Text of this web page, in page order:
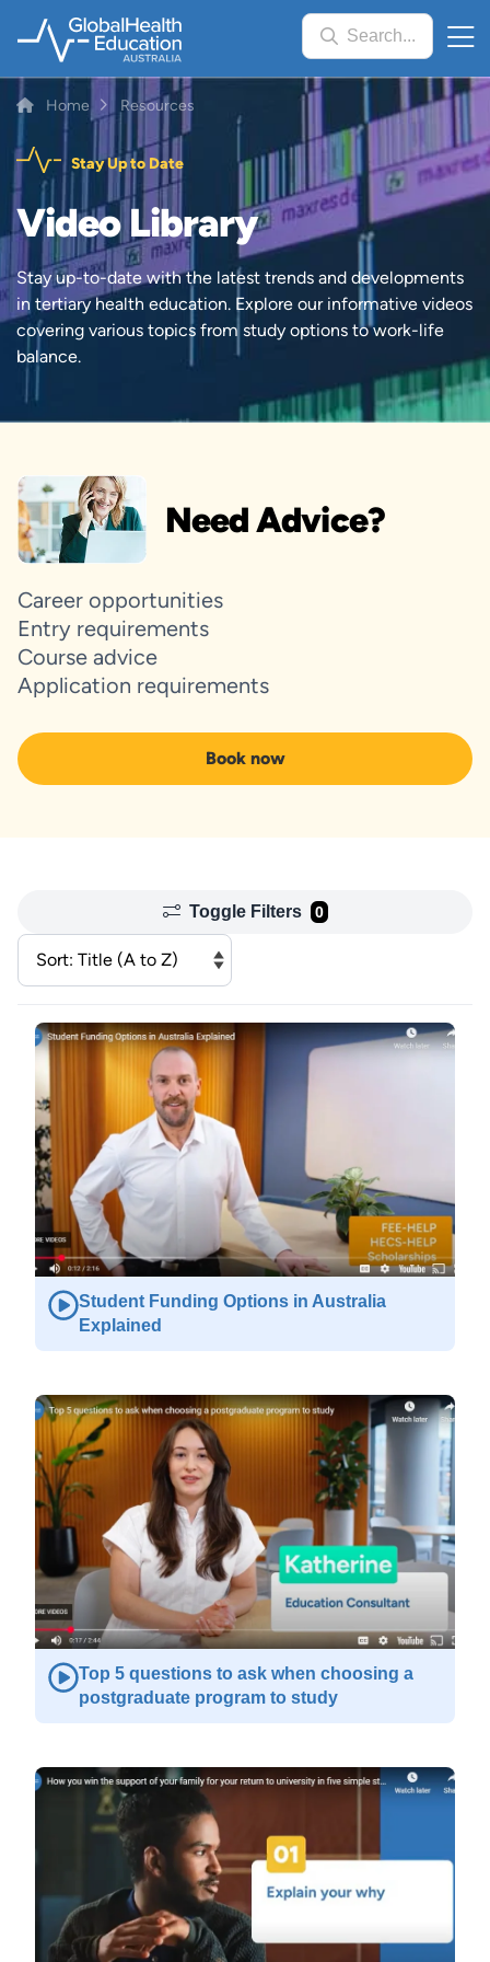
Search...
Breadcrumb
Home Resources
Stay Up to Date
Video Library
Stay up-to-date with the latest trends and developments
in tertiary health education. Explore our informative videos
covering various topics from study options to work-life
balance.
Image
Need Advice?
Career opportunities
Entry requirements
Course advice
Application requirements
Book now
Toggle Filters 0
Student Funding Options in Australia
Explained
Top 5 questions to ask when choosing a
postgraduate program to study